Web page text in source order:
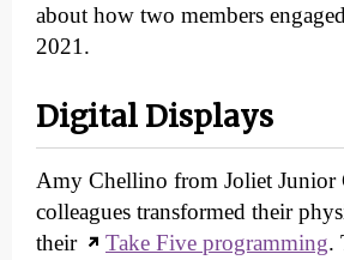
about how two members
2021.
Digital Displays
Amy Chellino from Joliet Junior
colleagues transformed their
their
Take Five programming.